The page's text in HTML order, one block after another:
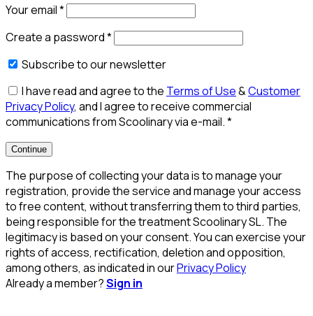
Your email*
Create a password*
Subscribe to our newsletter
I have read and agree to the Terms of Use&Customer
Privacy Policy, and I agree to receive commercial
communications from Scoolinary via e-mail.*
Continue
The purpose of collecting your data is to manage your
registration, provide the service and manage your access
to free content, without transferring them to third parties,
being responsible for the treatment Scoolinary SL. The
legitimacy is based on your consent. You can exercise your
rights of access, rectification, deletion and opposition,
among others, as indicated in ourPrivacy Policy
Already a member?Sign in